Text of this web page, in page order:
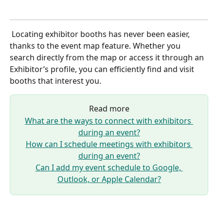
thanks to the event map feature. Whether you
search directly from the map or access it through an
Exhibitor’s profile, you can efficiently find and visit
booths that interest you.
Read more
What are the ways to connect with exhibitors
during an event?
How can I schedule meetings with exhibitors
during an event?
Can I add my event schedule to Google,
Outlook, or Apple Calendar?